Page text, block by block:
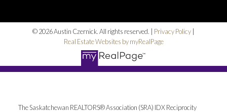
© 2026 Austin Czernick. All rights reserved. | Privacy Policy
Real Estate Websites by myRealPage
The Saskatchewan REALTORS® Association (SRA) IDX Reciprocity